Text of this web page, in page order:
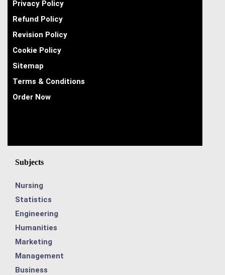
Privacy Policy
Refund Policy
Revision Policy
Cookie Policy
Sitemap
Terms & Conditions
Order Now
Subjects
Nursing
Statistics
Engineering
Humanities
Marketing
Management
Business